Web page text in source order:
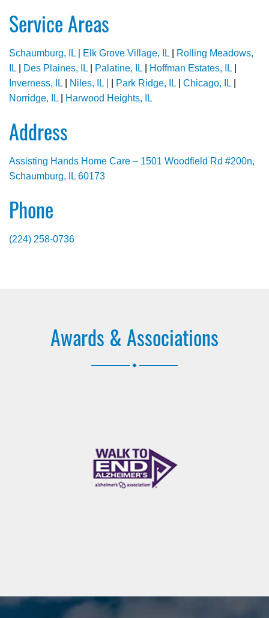
Service Areas
Schaumburg, IL | Elk Grove Village, IL
Rolling Meadows,
IL
Des Plaines, IL Palatine, IL Hoffman Estates, IL
Inverness, IL
Niles, IL | Park Ridge, IL Chicago, IL
Norridge, IL
Harwood Heights, IL
Address
Assisting Hands Home Care – 1501 Woodfield Rd #200n,
Schaumburg, IL 60173
Phone
(224) 258-0736
Awards & Associations